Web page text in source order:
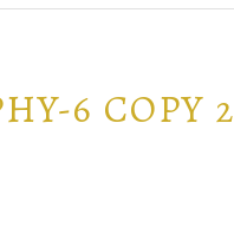
6 COPY 2